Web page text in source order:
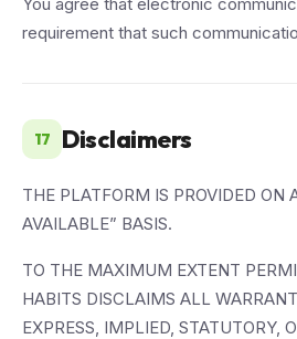
requirement that such
17 Disclaimers
THE PLATFORM IS PROVIDED ON
AVAILABLE” BASIS.
TO THE MAXIMUM EXTENT
HABITS DISCLAIMS ALL
EXPRESS, IMPLIED, STATUTORY,